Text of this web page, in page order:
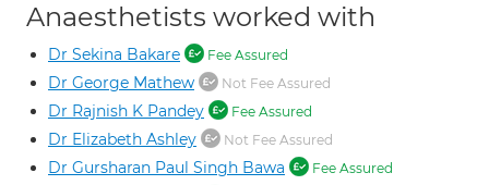
Anaesthetists worked with
Dr Sekina Bakare Fee Assured
Dr George Mathew Not Fee Assured
Dr Rajnish K Pandey Fee Assured
Dr Elizabeth Ashley Not Fee Assured
Dr Gursharan Paul Singh Bawa Fee Assured